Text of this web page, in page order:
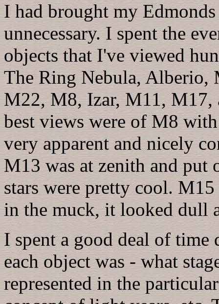
I had brought my
unnecessary. I spent the
objects that I've viewed
The Ring Nebula, Alberio,
M22, M8, Izar, M11, M17,
best views were of M8
very apparent and nicely
M13 was at zenith and put
stars were pretty cool.
in the muck, it looked dull
I spent a good deal of
each object was - what
represented in the